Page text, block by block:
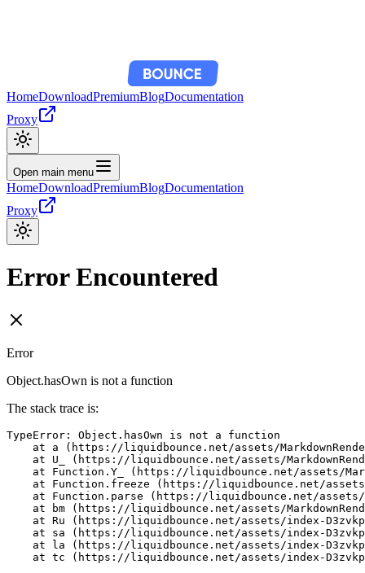
HomeDownloadPremiumBlogDocumentation
Proxy
Open main menu
HomeDownloadPremiumBlogDocumentation
Proxy
Error Encountered
Error
Object.hasOwn is not a function
The stack trace is:
TypeError: Object.hasOwn is not a function
at a (https://liquidbounce.net/assets/
at U_ (https://liquidbounce.net/assets/
at Function.Y_ (https://liquidbounce.net/assets/
at Function.freeze (https://liquidbounce.net/
at Function.parse (https://liquidbounce.net/
at bm (https://liquidbounce.net/assets/
at Ru (https://liquidbounce.net/assets/index-
at sa (https://liquidbounce.net/assets/index-
at la (https://liquidbounce.net/assets/index-
at tc (https://liquidbounce.net/assets/index-